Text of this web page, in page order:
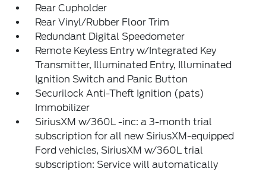
Rear Cupholder
Rear Vinyl/Rubber Floor Trim
Redundant Digital Speedometer
Remote Keyless Entry w/Integrated Key
Transmitter, Illuminated Entry, Illuminated
Ignition Switch and Panic Button
Securilock Anti-Theft Ignition (pats)
Immobilizer
SiriusXM w/360L -inc: a 3-month trial
subscription for all new SiriusXM-equipped
Ford vehicles, SiriusXM w/360L trial
subscription: Service will automatically